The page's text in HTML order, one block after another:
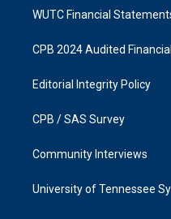
WUTC Financial
CPB 2024 Audited
Editorial Integrity Policy
CPB / SAS Survey
Community Interviews
University of Tennessee